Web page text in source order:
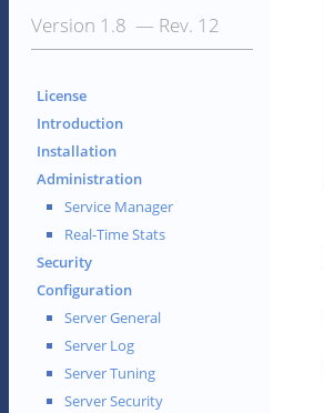
Version 1.8 — Rev. 12
License
Introduction
Installation
Administration
Service Manager
Real-Time Stats
Security
Configuration
Server General
Server Log
Server Tuning
Server Security